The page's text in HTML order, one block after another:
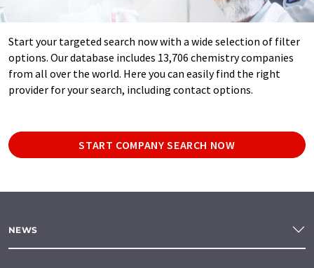
Start your targeted search now with a wide selection of filter
options. Our database includes 13,706 chemistry companies
from all over the world. Here you can easily find the right
provider for your search, including contact options.
START COMPANY SEARCH NOW
NEWS